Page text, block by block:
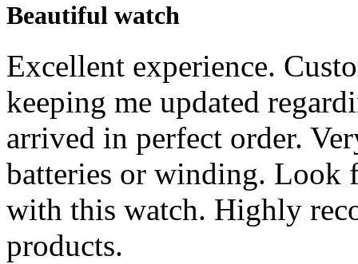
Beautiful watch
Excellent experience.
keeping me updated
arrived in perfect order.
batteries or winding. Look
with this watch. Highly
products.